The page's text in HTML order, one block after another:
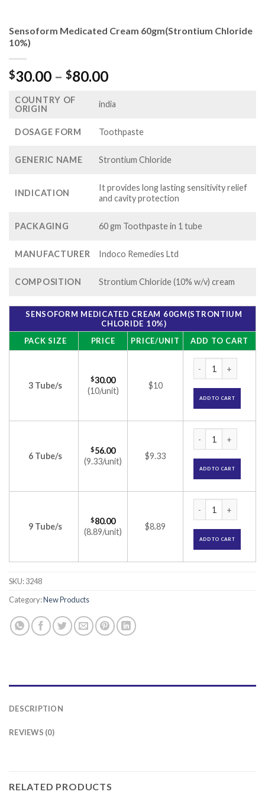
Sensoform Medicated Cream 60gm(Strontium Chloride
10%)
$30.00 – $80.00Price
$30.00
$80.00
COUNTRY OF
ORIGIN
india
DOSAGE FORM Toothpaste
GENERIC NAME Strontium Chloride
INDICATION
It provides long lasting sensitivity relief
and cavity protection
PACKAGING 60 gm Toothpaste in 1 tube
MANUFACTURER Indoco Remedies Ltd
COMPOSITION Strontium Chloride (10% w/v) cream
SENSOFORM MEDICATED CREAM 60GM(STRONTIUM
CHLORIDE 10%)
PACK SIZE
PRICE PRICE/UNIT ADD TO CART
3 Tube/s
$30.00
(10/unit)
$10
ADD TO CART
6 Tube/s
$56.00
(9.33/unit)
$9.33
ADD TO CART
9 Tube/s
$80.00
(8.89/unit)
$8.89
ADD TO CART
SKU:3248
Category:New Products
DESCRIPTION
REVIEWS (0)
RELATED PRODUCTS